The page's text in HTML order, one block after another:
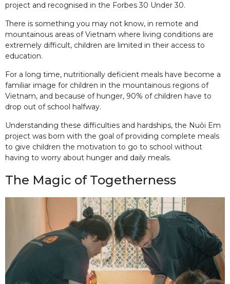
project and recognised in the Forbes 30 Under 30.
There is something you may not know, in remote and
mountainous areas of Vietnam where living conditions are
extremely difficult, children are limited in their access to
education.
For a long time, nutritionally deficient meals have become a
familiar image for children in the mountainous regions of
Vietnam, and because of hunger, 90% of children have to
drop out of school halfway.
Understanding these difficulties and hardships, the Nuôi Em
project was born with the goal of providing complete meals
to give children the motivation to go to school without
having to worry about hunger and daily meals.
The Magic of Togetherness